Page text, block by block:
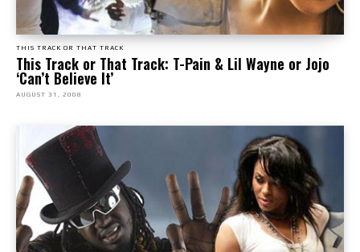
THIS TRACK OR THAT TRACK
This Track or That Track: T-Pain & Lil Wayne or Jojo
‘Can’t Believe It’
AUGUST 31, 2008